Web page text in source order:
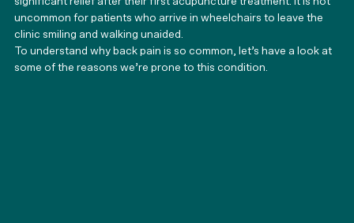
uncommon for patients who arrive in wheelchairs to leave the
clinic smiling and walking unaided.
To understand why back pain is so common, let’s have a look at
some of the reasons we’re prone to this condition.